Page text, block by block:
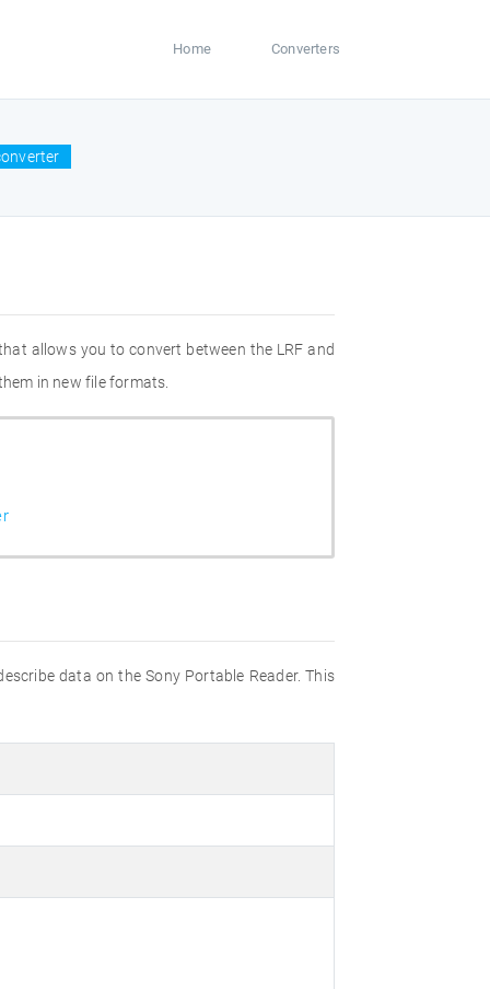
Home Converters
allows you to convert between the LRF and
in new file formats.
data on the Sony Portable Reader. This